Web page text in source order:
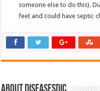
someone else to do this).
feet and could have septic